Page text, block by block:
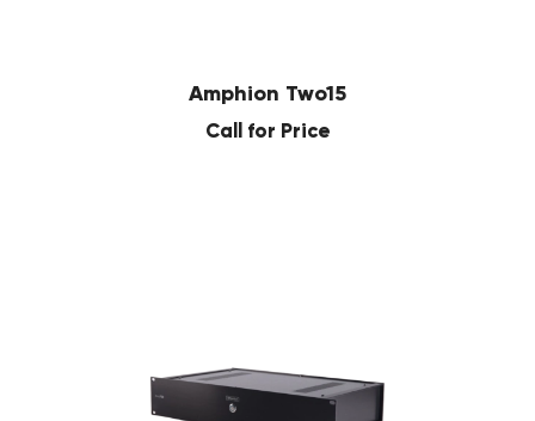
Amphion Two15
Call for Price